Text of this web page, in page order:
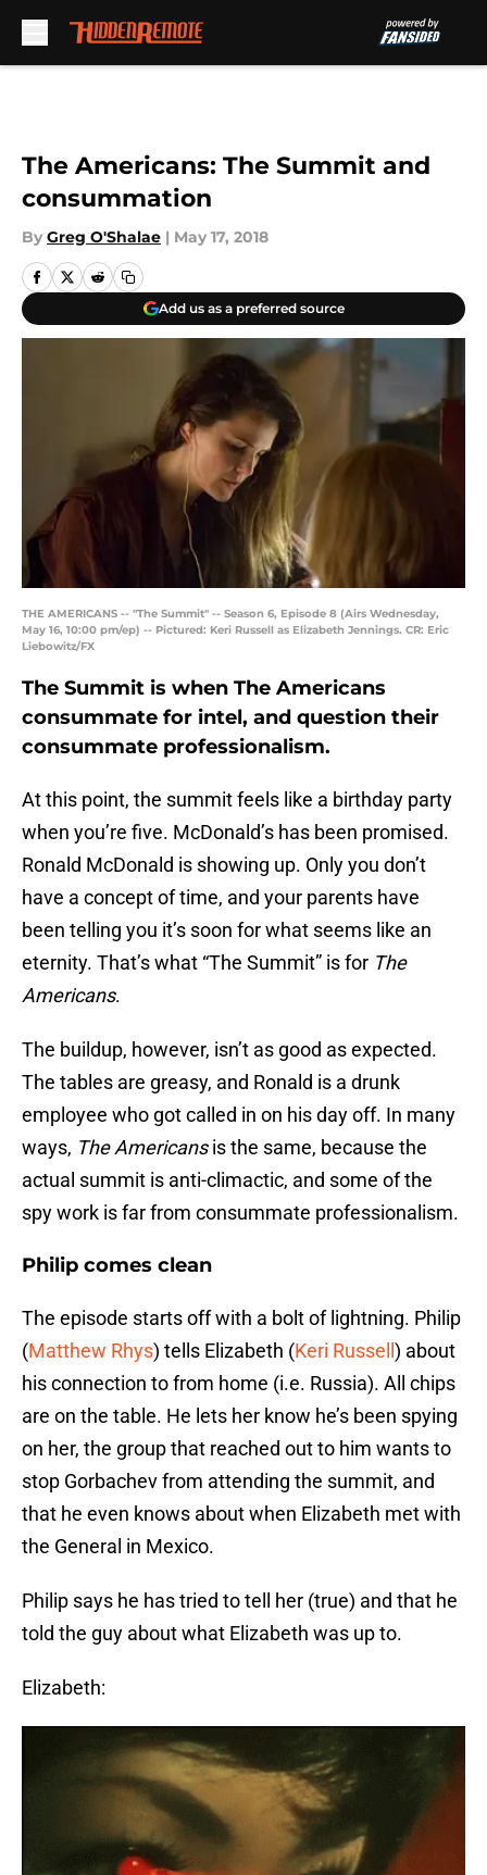
The Americans: The Summit and
consummation
By Greg O'Shalae | May 17, 2018
Add us as a preferred source
THE AMERICANS -- "The Summit" -- Season 6, Episode 8 (Airs Wednesday,
May 16, 10:00 pm/ep) -- Pictured: Keri Russell as Elizabeth Jennings. CR: Eric
Liebowitz/FX
The Summit is when The Americans
consummate for intel, and question their
consummate professionalism.
At this point, the summit feels like a birthday party
when you’re five. McDonald’s has been promised.
Ronald McDonald is showing up. Only you don’t
have a concept of time, and your parents have
been telling you it’s soon for what seems like an
eternity. That’s what “The Summit” is for The
Americans.
The buildup, however, isn’t as good as expected.
The tables are greasy, and Ronald is a drunk
employee who got called in on his day off. In many
ways, The Americansis the same, because the
actual summit is anti-climactic, and some of the
spy work is far from consummate professionalism.
Philip comes clean
The episode starts off with a bolt of lightning. Philip
(Matthew Rhys) tells Elizabeth (Keri Russell ) about
his connection to from home (i.e. Russia). All chips
are on the table. He lets her know he’s been spying
on her, the group that reached out to him wants to
stop Gorbachev from attending the summit, and
that he even knows about when Elizabeth met with
the General in Mexico.
Philip says he has tried to tell her (true) and that he
told the guy about what Elizabeth was up to.
Elizabeth: